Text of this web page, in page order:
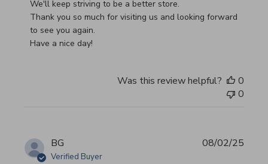
We'll keep striving to be a better store.
Thank you so much for visiting us and looking forward
to see you again.
Have a nice day!
Was this review helpful?
0
0
BG
Verified Buyer
08/02/25